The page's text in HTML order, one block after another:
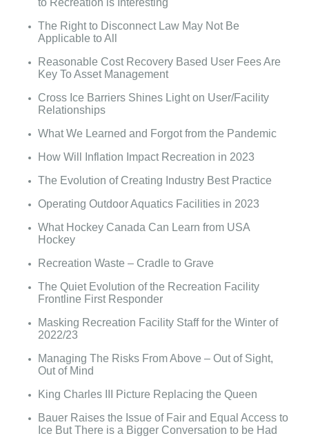
to Recreation is Interesting
The Right to Disconnect Law May Not Be
Applicable to All
Reasonable Cost Recovery Based User Fees Are
Key To Asset Management
Cross Ice Barriers Shines Light on User/Facility
Relationships
What We Learned and Forgot from the Pandemic
How Will Inflation Impact Recreation in 2023
The Evolution of Creating Industry Best Practice
Operating Outdoor Aquatics Facilities in 2023
What Hockey Canada Can Learn from USA
Hockey
Recreation Waste – Cradle to Grave
The Quiet Evolution of the Recreation Facility
Frontline First Responder
Masking Recreation Facility Staff for the Winter of
2022/23
Managing The Risks From Above – Out of Sight,
Out of Mind
King Charles III Picture Replacing the Queen
Bauer Raises the Issue of Fair and Equal Access to
Ice But There is a Bigger Conversation to be Had